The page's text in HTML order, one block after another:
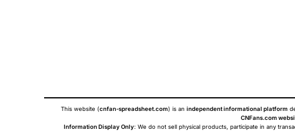
This website (cnfan-spreadsheet.com) is an independent informational platform
CNFans.com
Information Display Only: We do not sell physical products, participate in any